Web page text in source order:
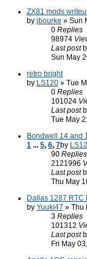
ZX81 mods
by jbourke » Sun
0 Replies
98974
Last post
Sun May
retro bright
by LS120 » Tue
0 Replies
101024
Last post
Tue May
Bondwell 14 and
1 ... 5, 6, 7by
90 Replies
2121996
Last post
Thu May
Dallas 1287 RTC
by Yuuki47 » Thu
3 Replies
101312
Last post
Fri May